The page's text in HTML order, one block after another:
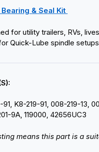
Bearing & Seal Kit
for utility trailers, RVs,
Quick-Lube spindle
91, K8-219-91, 008-219-13,
9A, 119000, 42656UC3
means this part is a